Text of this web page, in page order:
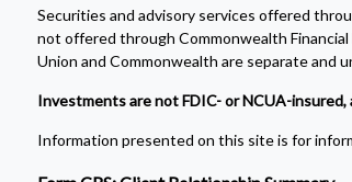
Securities and advisory services offered
not offered through Commonwealth
Union and Commonwealth are separate and
Investments are not FDIC- or NCUA-
Information presented on this site is for